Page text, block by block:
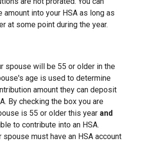
into your HSA as long as
at some point during the year.
spouse will be 55 or older in the
age is used to determine
amount they can deposit
By checking the box you are
is 55 or older this year and
to contribute into an HSA.
spouse must have an HSA account